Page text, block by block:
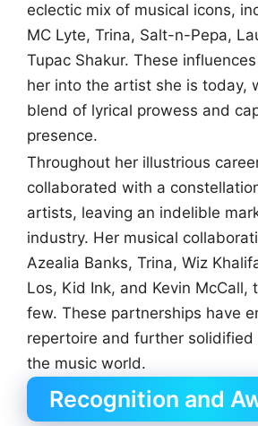
eclectic mix of musical icons,
MC Lyte, Trina, Salt-n-Pepa,
Tupac Shakur. These
her into the artist she is today,
blend of lyrical prowess and
presence.
Throughout her illustrious
collaborated with a
artists, leaving an indelible
industry. Her musical
Azealia Banks, Trina, Wiz
Los, Kid Ink, and Kevin McCall,
few. These partnerships have
repertoire and further solidified
the music world.
Recognition and